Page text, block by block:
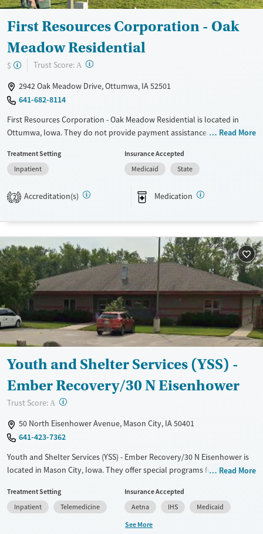
First Resources Corporation - Oak
Meadow Residential
$ Trust Score: A ?
2942 Oak Meadow Drive, Ottumwa, IA 52501
641-682-8114
First Resources Corporation - Oak Meadow Residential is located in
Ottumwa, Iowa. They do not provide payment assistance. They do not
Available Services
Recovery support services
Treats opioid use disorder
Ages
Young Adults (Ages 18-25)
Gender
Female
Male
Read More
Treatment Setting
Inpatient
Insurance Accepted
Medicaid
State
2 Accreditation(s) Medication
Youth and Shelter Services (YSS) -
Ember Recovery/30 N Eisenhower
Trust Score: A ?
50 North Eisenhower Avenue, Mason City, IA 50401
641-423-7362
Youth and Shelter Services (YSS) - Ember Recovery/30 N Eisenhower is
located in Mason City, Iowa. They offer special programs for Court
Mental health disorders and Young adults. They do not provide
payment assistance. They provide a sliding fee scale. They provide
Read More
Treatment Setting
Inpatient
Telemedicine
Insurance Accepted
Aetna
IHS
Medicaid
See More